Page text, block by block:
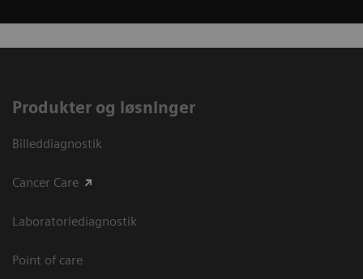
Produkter og løsninger
Billeddiagnostik
Cancer Care
Laboratoriediagnostik
Point of care